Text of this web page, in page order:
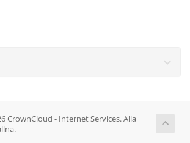
CrownCloud - Internet Services. Alla